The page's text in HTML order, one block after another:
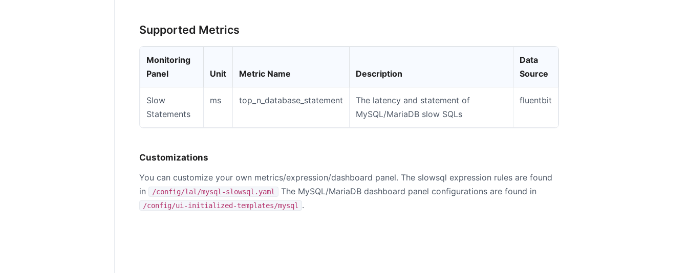
Supported Metrics
Monitoring
Panel
Unit Metric Name Description
Data
Source
Slow
Statements
ms top_n_database_statement
The latency and statement of
MySQL/MariaDB slow SQLs
fluentbit
Customizations
You can customize your own metrics/expression/dashboard panel. The slowsql expression rules are found
in
/config/lal/mysql-slowsql.yaml The MySQL/MariaDB dashboard panel configurations are found in
/config/ui-initialized-templates/mysql .